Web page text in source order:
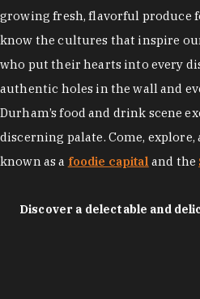
growing fresh, flavorful produce
know the cultures that inspire
who put their hearts into every
authentic holes in the wall and
Durham’s food and drink scene
discerning palate. Come, explore,
known as a foodie capital and the
Discover a delectable and